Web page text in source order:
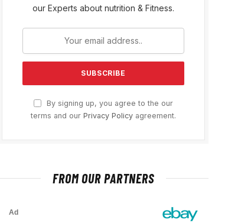
our Experts about nutrition & Fitness.
By signing up, you agree to the our
terms and our Privacy Policy agreement.
FROM OUR PARTNERS